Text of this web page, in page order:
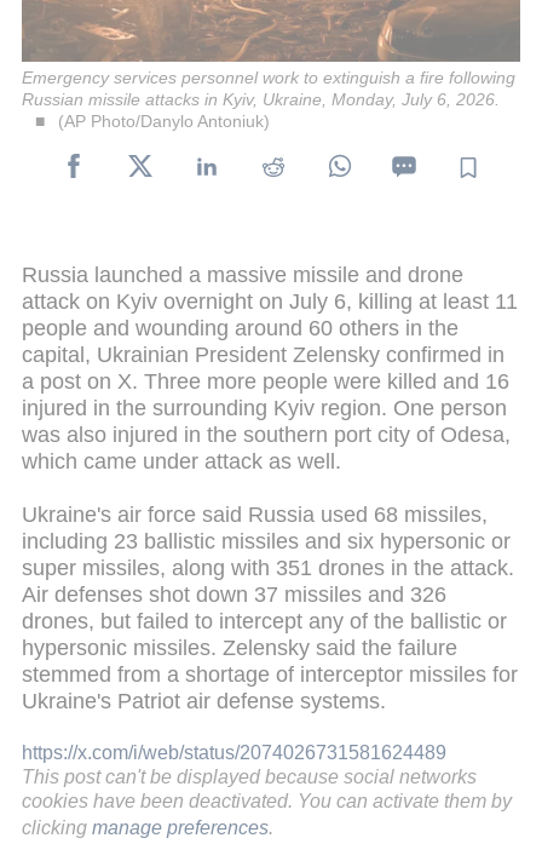
Emergency services personnel work to extinguish a fire following
Russian missile attacks in Kyiv, Ukraine, Monday, July 6, 2026.
(AP Photo/Danylo Antoniuk)
Russia launched a massive missile and drone
attack on Kyiv overnight on July 6, killing at least 11
people and wounding around 60 others in the
capital, Ukrainian President Zelensky confirmed in
a post on X. Three more people were killed and 16
injured in the surrounding Kyiv region. One person
was also injured in the southern port city of Odesa,
which came under attack as well.
Ukraine's air force said Russia used 68 missiles,
including 23 ballistic missiles and six hypersonic or
super missiles, along with 351 drones in the attack.
Air defenses shot down 37 missiles and 326
drones, but failed to intercept any of the ballistic or
hypersonic missiles. Zelensky said the failure
stemmed from a shortage of interceptor missiles for
Ukraine's Patriot air defense systems.
https://x.com/i/web/status/2074026731581624489
This post can't be displayed because social networks
cookies have been deactivated. You can activate them by
clicking manage preferences.